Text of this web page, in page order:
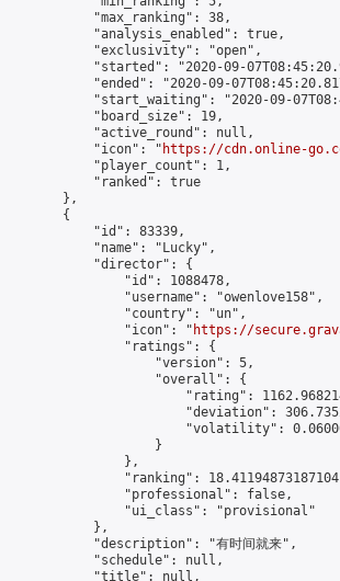
            "max_ranking": 38,
            "analysis_enabled": true,
            "exclusivity": "open",
"started": "2020-09-
"ended": "2020-09-
"start_waiting": "2020-09-
            "board_size": 19,
            "active_round": null,
            "icon": "
https://cdn.online-
            "player_count": 1,
            "ranked": true
        },
        {
            "id": 83339,
            "name": "Lucky",
            "director": {
                "id": 1088478,
                "username": "owenlove158",
                "country": "un",
                "icon": "
https://
                "ratings": {
                    "version": 5,
                    "overall": {
"rating":
"deviation":
"volatility":
                    }
                },
"ranking":
                "professional": false,
                "ui_class": "provisional"
            },
            "description": "有时间就来",
            "schedule": null,
            "title": null,